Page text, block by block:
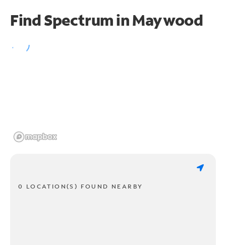
Find Spectrum in Maywood
0 LOCATION(S) FOUND NEARBY